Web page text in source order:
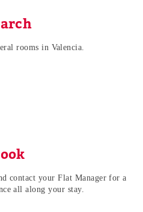
rooms in Valencia.
contact your Flat Manager for a
all along your stay.